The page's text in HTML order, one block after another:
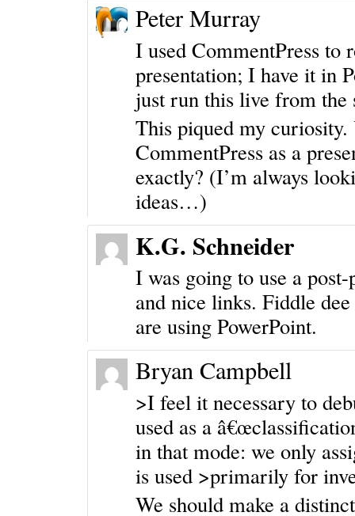
Peter Murray
I used CommentPress to
presentation; I have it in
just run this live from the
This piqued my curiosity.
CommentPress as a
exactly? (I’m always
ideas…)
K.G. Schneider
I was going to use a
and nice links. Fiddle
are using PowerPoint.
Bryan Campbell
>I feel it necessary to
used as a
in that mode: we only
is used >primarily for
We should make a